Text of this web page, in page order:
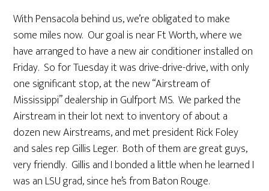
With Pensacola behind us, we’re obligated to make
some miles now. Our goal is near Ft Worth, where we
have arranged to have a new air conditioner installed on
Friday. So for Tuesday it was drive-drive-drive, with only
one significant stop, at the new “Airstream of
Mississippi” dealership in Gulfport MS. We parked the
Airstream in their lot next to inventory of about a
dozen new Airstreams, and met president Rick Foley
and sales rep Gillis Leger. Both of them are great guys,
very friendly. Gillis and I bonded a little when he learned I
was an LSU grad, since he’s from Baton Rouge.